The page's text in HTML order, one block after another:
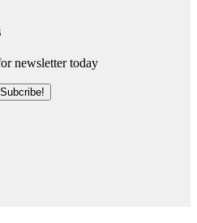
newsletter today
Subcribe!